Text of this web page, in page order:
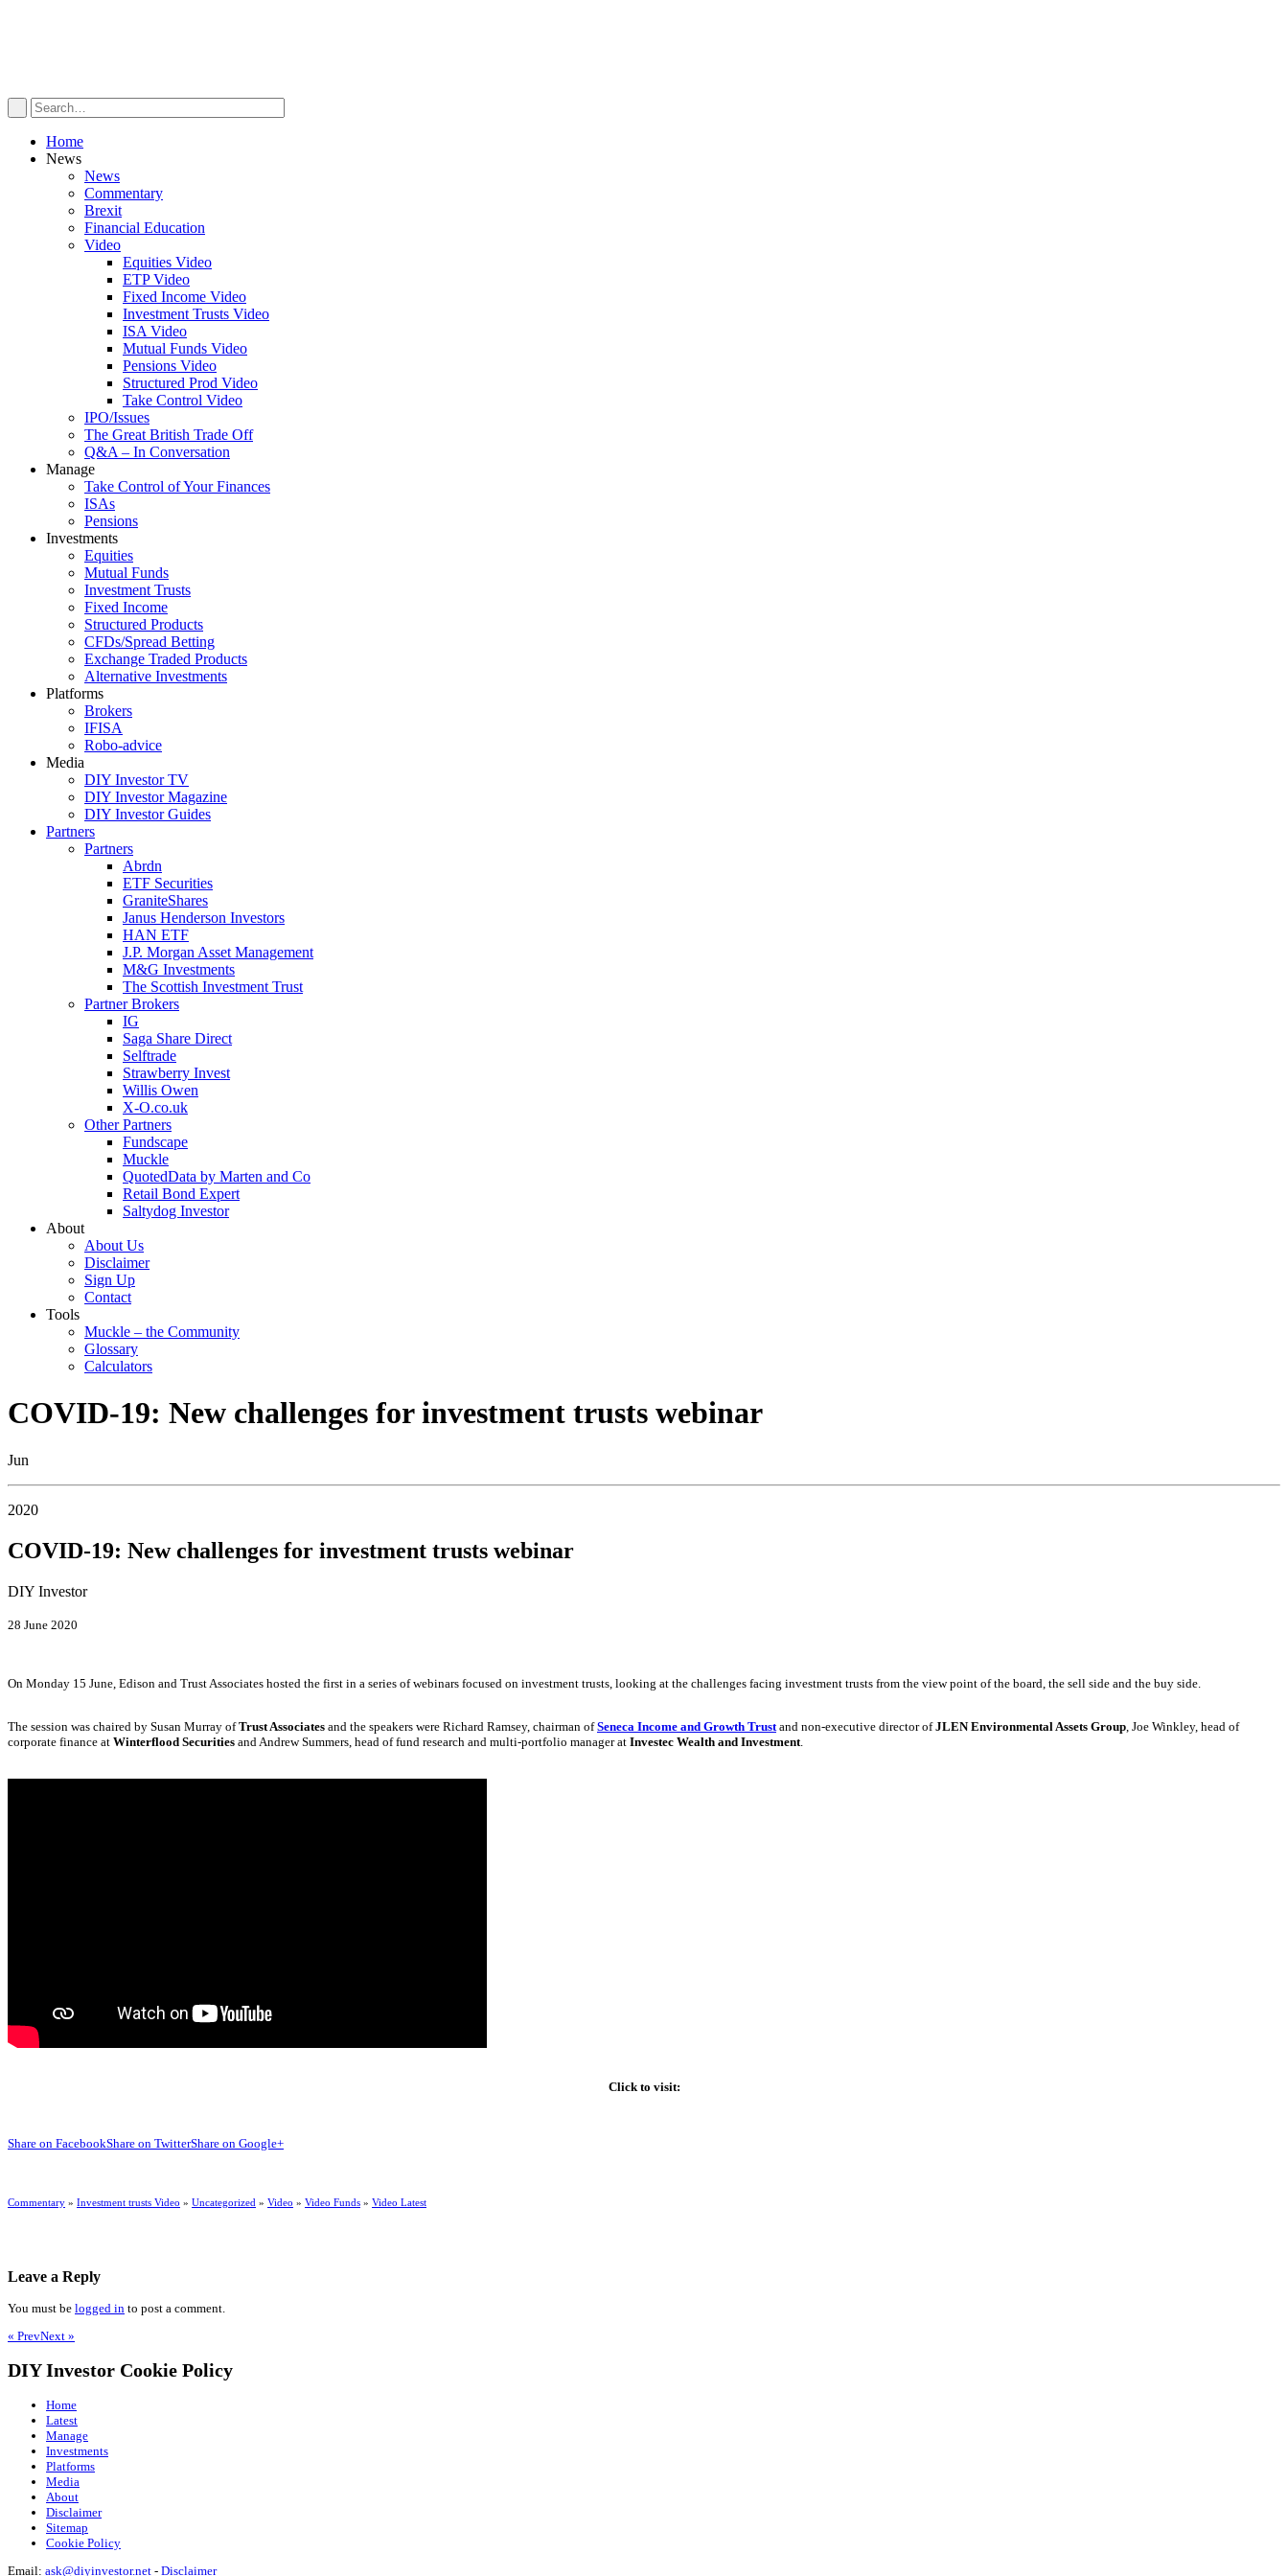
Home
News
News
Commentary
Brexit
Financial Education
Video
Equities Video
ETP Video
Fixed Income Video
Investment Trusts Video
ISA Video
Mutual Funds Video
Pensions Video
Structured Prod Video
Take Control Video
IPO/Issues
The Great British Trade Off
Q&A – In Conversation
Manage
Take Control of Your Finances
ISAs
Pensions
Investments
Equities
Mutual Funds
Investment Trusts
Fixed Income
Structured Products
CFDs/Spread Betting
Exchange Traded Products
Alternative Investments
Platforms
Brokers
IFISA
Robo-advice
Media
DIY Investor TV
DIY Investor Magazine
DIY Investor Guides
Partners
Partners
Abrdn
ETF Securities
GraniteShares
Janus Henderson Investors
HAN ETF
J.P. Morgan Asset Management
M&G Investments
The Scottish Investment Trust
Partner Brokers
IG
Saga Share Direct
Selftrade
Strawberry Invest
Willis Owen
X-O.co.uk
Other Partners
Fundscape
Muckle
QuotedData by Marten and Co
Retail Bond Expert
Saltydog Investor
About
About Us
Disclaimer
Sign Up
Contact
Tools
Muckle – the Community
Glossary
Calculators
COVID-19: New challenges for investment trusts webinar
Jun
2020
COVID-19: New challenges for investment trusts webinar
DIY Investor
28 June 2020
On Monday 15 June, Edison and Trust Associates hosted the first in a series of webinars focused on investment trusts, looking at the challenges facing investment trusts from the view point of the board, the sell side and the buy side.
The session was chaired by Susan Murray ofTrust Associates and the speakers were Richard Ramsey, chairman ofSeneca Income and Growth Trustand non-executive director ofJLEN Environmental Assets Group, Joe Winkley, head of
corporate finance at Winterflood Securities and Andrew Summers, head of fund research and multi-portfolio manager at Investec Wealth and Investment.
Click to visit:
Share on FacebookShare on TwitterShare on Google+
Commentary » Investment trusts Video » Uncategorized » Video » Video Funds » Video Latest
Leave a Reply
You must be logged in to post a comment.
« PrevNext »
DIY Investor Cookie Policy
Home
Latest
Manage
Investments
Platforms
Media
About
Disclaimer
Sitemap
Cookie Policy
Email: ask@diyinvestor.net - Disclaimer